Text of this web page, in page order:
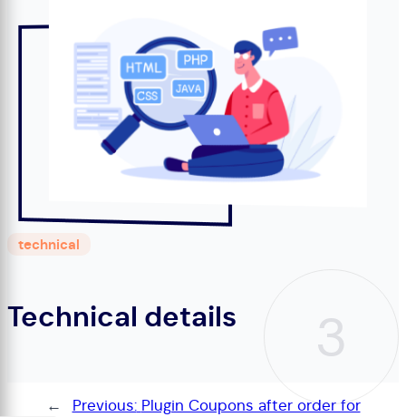
3
technical
Technical details
← Previous: Plugin Coupons after order for